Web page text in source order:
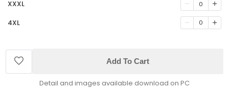
XXXL 0
4XL 0
Add To Cart
Detail and images available download on PC